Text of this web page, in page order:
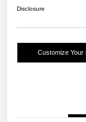
Disclosure
Customize Your